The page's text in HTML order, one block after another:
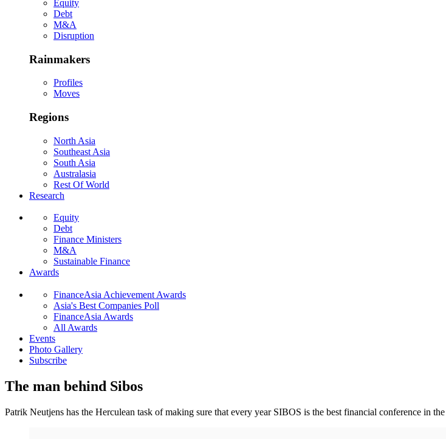
Equity
Debt
M&A
Disruption
Rainmakers
Profiles
Moves
Regions
North Asia
Southeast Asia
South Asia
Australasia
Rest Of World
Research
Equity
Debt
Finance Ministers
M&A
Sustainable Finance
Awards
FinanceAsia Achievement Awards
Asia's Best Companies Poll
FinanceAsia Awards
All Awards
Events
Photo Gallery
Subscribe
The man behind Sibos
Patrik Neutjens has the Herculean task of making sure that every year SIBOS is the best financial conference in